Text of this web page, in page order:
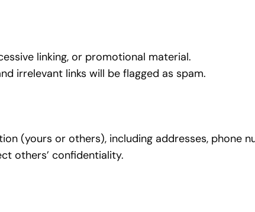
linking, or promotional material.
irrelevant links will be flagged as spam.
(yours or others), including addresses, phone
others’ confidentiality.